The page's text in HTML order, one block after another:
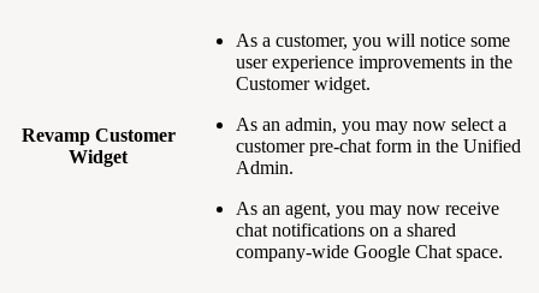
Revamp Customer
Widget
As a customer, you will notice some
user experience improvements in the
Customer widget.
As an admin, you may now select a
customer pre-chat form in the Unified
Admin.
As an agent, you may now receive
chat notifications on a shared
company-wide Google Chat space.